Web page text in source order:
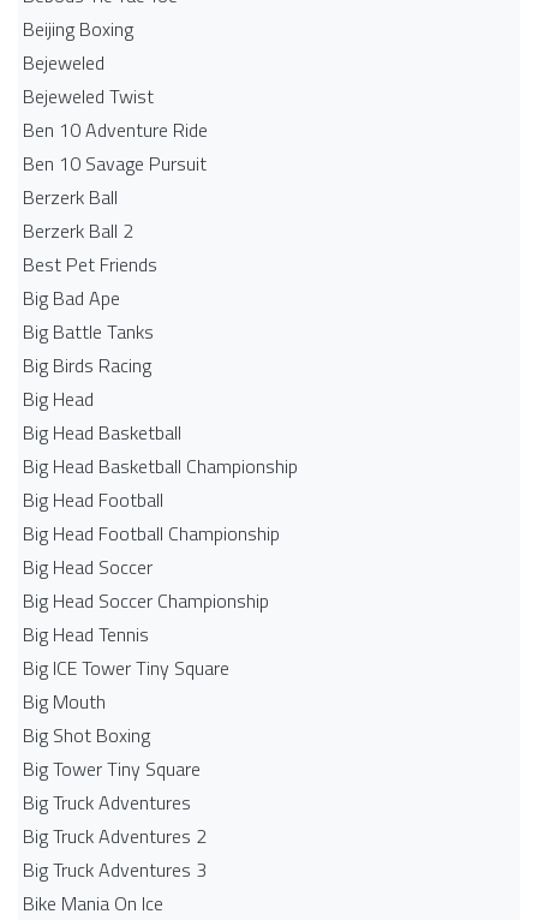
Beijing Boxing
Bejeweled
Bejeweled Twist
Ben 10 Adventure Ride
Ben 10 Savage Pursuit
Berzerk Ball
Berzerk Ball 2
Best Pet Friends
Big Bad Ape
Big Battle Tanks
Big Birds Racing
Big Head
Big Head Basketball
Big Head Basketball Championship
Big Head Football
Big Head Football Championship
Big Head Soccer
Big Head Soccer Championship
Big Head Tennis
Big ICE Tower Tiny Square
Big Mouth
Big Shot Boxing
Big Tower Tiny Square
Big Truck Adventures
Big Truck Adventures 2
Big Truck Adventures 3
Bike Mania On Ice